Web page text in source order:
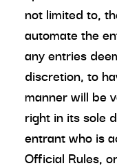
not limited to,
automate the
any entries
discretion, to
manner will be
right in its sole
entrant who is
Official Rules,